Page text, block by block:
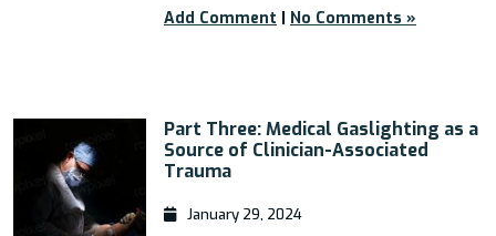
Add Comment | No Comments »
Part Three: Medical Gaslighting as a
Source of Clinician-Associated
Trauma
January 29, 2024